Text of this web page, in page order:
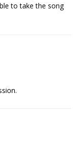
to take the song